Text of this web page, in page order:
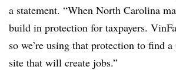
a statement. “When North Carolina
build in protection for taxpayers.
so we’re using that protection to find
site that will create jobs.”